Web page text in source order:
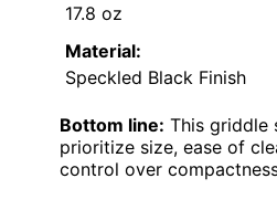
17.8 oz
Material:
Speckled Black Finish
Bottom line: This griddle
prioritize size, ease of
control over